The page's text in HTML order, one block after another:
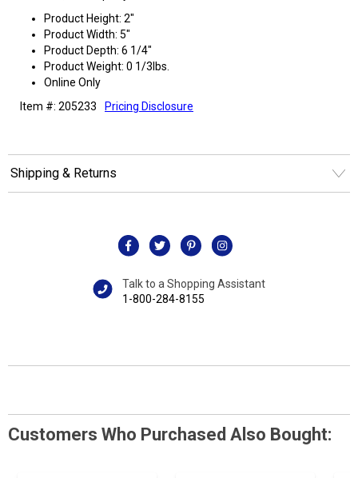
Product Height: 2"
Product Width: 5"
Product Depth: 6 1/4"
Product Weight: 0 1/3lbs.
Online Only
Item #: 205233
Pricing Disclosure
Shipping & Returns
Talk to a Shopping Assistant
1-800-284-8155
Customers Who Purchased Also Bought: